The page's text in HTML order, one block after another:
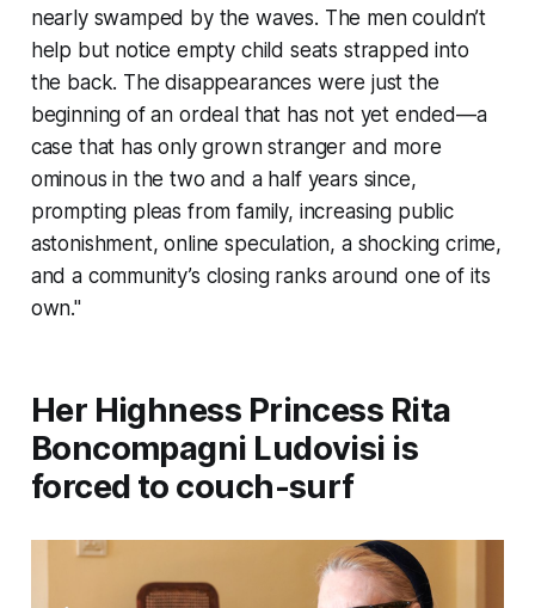
nearly swamped by the waves. The men couldn’t
help but notice empty child seats strapped into
the back. The disappearances were just the
beginning of an ordeal that has not yet ended—a
case that has only grown stranger and more
ominous in the two and a half years since,
prompting pleas from family, increasing public
astonishment, online speculation, a shocking crime,
and a community’s closing ranks around one of its
own."
Her Highness Princess Rita
Boncompagni Ludovisi is
forced to couch-surf